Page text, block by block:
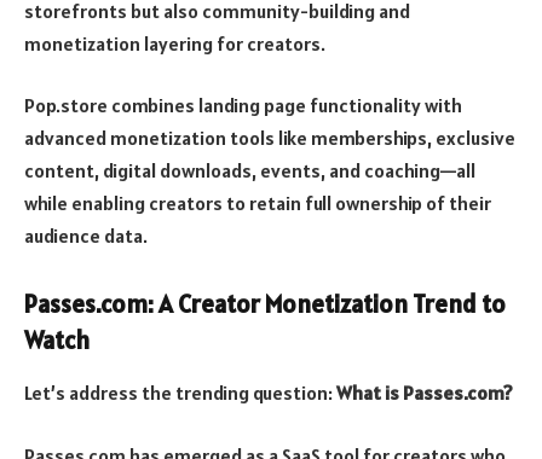
storefronts but also community-building and
monetization layering for creators.
Pop.store combines landing page functionality with
advanced monetization tools like memberships, exclusive
content, digital downloads, events, and coaching—all
while enabling creators to retain full ownership of their
audience data.
Passes.com: A Creator Monetization Trend to
Watch
Let’s address the trending question:What is Passes.com?